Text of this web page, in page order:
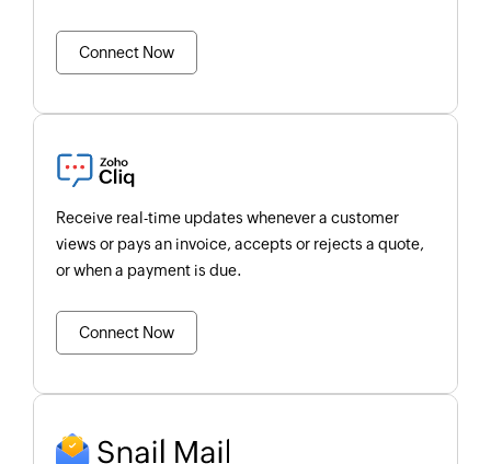
Connect Now
Receive real-time updates whenever a customer
views or pays an invoice, accepts or rejects a quote,
or when a payment is due.
Connect Now